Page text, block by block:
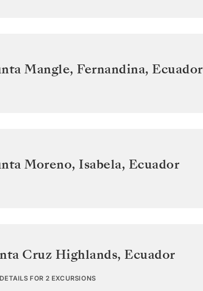
Mangle, Fernandina, Ecuador
Moreno, Isabela, Ecuador
Cruz Highlands, Ecuador
FOR 2 EXCURSIONS